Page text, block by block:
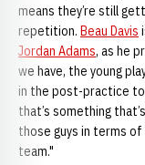
means they’re still
repetition. Beau Davis
Jordan Adams, as he
we have, the young
in the post-practice
that’s something
those guys in terms
team."